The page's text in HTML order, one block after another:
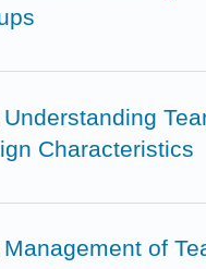
Characteristics
of